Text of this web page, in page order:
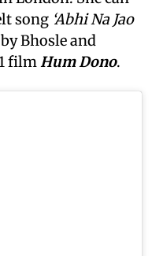
song ‘Abhi Na Jao
Bhosle and
film Hum Dono.